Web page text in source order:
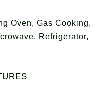
Oven, Gas Cooking,
Refrigerator,